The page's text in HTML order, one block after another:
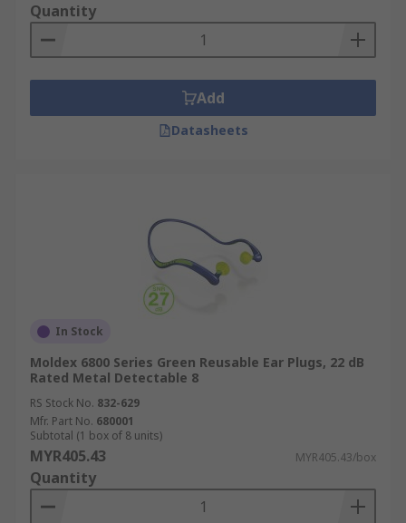
Quantity
Add
Datasheets
In Stock
Moldex 6800 Series Green Reusable Ear Plugs, 22 dB
Rated Metal Detectable 8
RS Stock No. 832-629
Mfr. Part No. 680001
Subtotal (1 box of 8 units)
MYR405.43 MYR405.43/box
Quantity